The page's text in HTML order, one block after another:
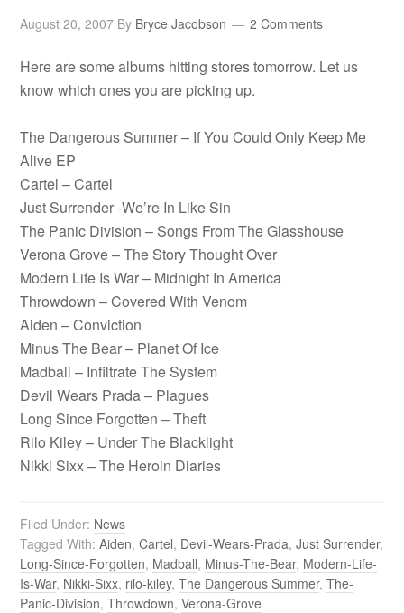
August 20, 2007 By Bryce Jacobson 2 Comments
Here are some albums hitting stores tomorrow. Let us
know which ones you are picking up.
The Dangerous Summer – If You Could Only Keep Me
Alive EP
Cartel – Cartel
Just Surrender -We’re In Like Sin
The Panic Division – Songs From The Glasshouse
Verona Grove – The Story Thought Over
Modern Life Is War – Midnight In America
Throwdown – Covered With Venom
Aiden – Conviction
Minus The Bear – Planet Of Ice
Madball – Infiltrate The System
Devil Wears Prada – Plagues
Long Since Forgotten – Theft
Rilo Kiley – Under The Blacklight
Nikki Sixx – The Heroin Diaries
Filed Under: News
Tagged With:Aiden,Cartel, Devil-Wears-Prada,Just Surrender,
Long-Since-Forgotten, Madball, Minus-The-Bear, Modern-Life-
Is-War, Nikki-Sixx, rilo-kiley,The Dangerous Summer,The-
Panic-Division,Throwdown,Verona-Grove